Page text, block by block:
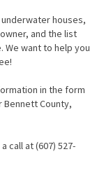
houses,
and the list
We want to help you
in the form
County,
call at (607) 527-